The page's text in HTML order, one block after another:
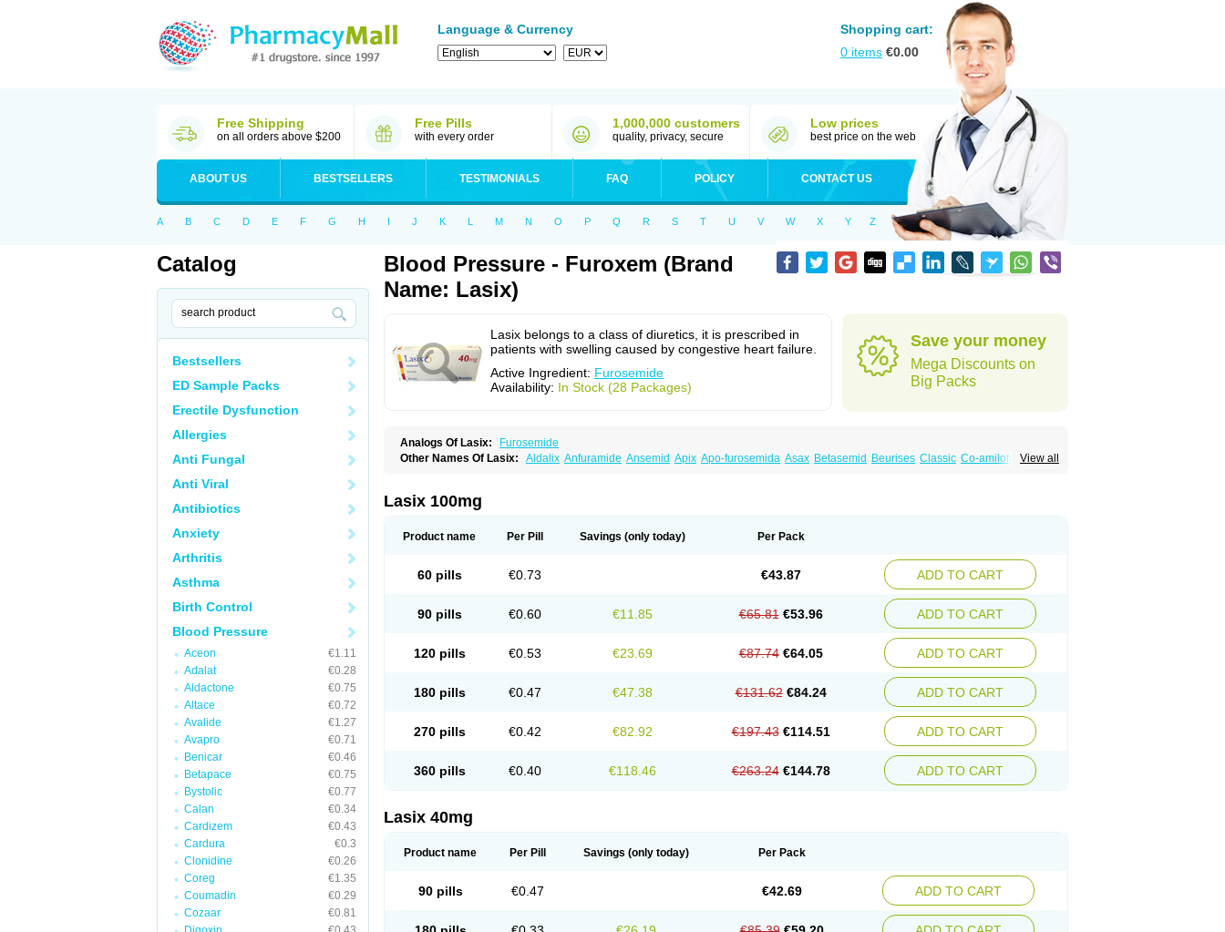
Language & Currency
Shopping cart:
0 items €0.00
Free Shipping
on all orders above $200
Free Pills
with every order
1,000,000 customers
quality, privacy, secure
Low prices
best price on the web
ABOUT US BESTSELLERS TESTIMONIALS FAQ POLICY CONTACT US
A B C D E F G H I J K L M N O P Q R S T U V W X Y Z
Catalog
Bestsellers
ED Sample Packs
Erectile Dysfunction
Allergies
Anti Fungal
Anti Viral
Antibiotics
Anxiety
Arthritis
Asthma
Birth Control
Blood Pressure
Aceon
€1.11
Adalat
€0.28
Aldactone
€0.75
Altace
€0.72
Avalide
€1.27
Avapro
€0.71
Benicar
€0.46
Betapace
€0.75
Bystolic
€0.77
Calan
€0.34
Cardizem
€0.43
Cardura
€0.3
Clonidine
€0.26
Coreg
€1.35
Coumadin
€0.29
Cozaar
€0.81
Blood Pressure - Furoxem (Brand
Name: Lasix)
Lasix belongs to a class of diuretics, it is prescribed in
patients with swelling caused by congestive heart failure.
Active Ingredient: Furosemide
Availability: In Stock (28 Packages)
Save your money
Mega Discounts on
Big Packs
Analogs Of Lasix:
Furosemide
View all
Other Names Of Lasix: Aldalix Anfuramide Ansemid Apix Apo-furosemida Asax Betasemid Beurises Classic Co-amilofruse
Fruco Frudix Frusamil
Furagrand Furanthril
Furosemek Furosemide olamine Furoser Furosetron Furosix Furosoral Furospir
Naclex Nadis Nuriban Oedemex
Opolam Osyrol lasix Pharmix Salurex Salurin Sanwa kagaku Silax Sinedem
Spiro-d-tablinen
Lasix 100mg
Product name Per Pill Savings (only today) Per Pack
60 pills €0.73 €43.87 ADD TO CART
90 pills €0.60 €11.85 €65.81 €53.96 ADD TO CART
120 pills €0.53 €23.69 €87.74 €64.05 ADD TO CART
180 pills €0.47 €47.38 €131.62 €84.24 ADD TO CART
270 pills €0.42 €82.92 €197.43 €114.51 ADD TO CART
360 pills €0.40 €118.46 €263.24 €144.78 ADD TO CART
Lasix 40mg
Product name Per Pill Savings (only today) Per Pack
90 pills €0.47 €42.69 ADD TO CART